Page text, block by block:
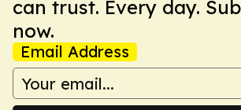
can trust. Every day.
now.
Email Address